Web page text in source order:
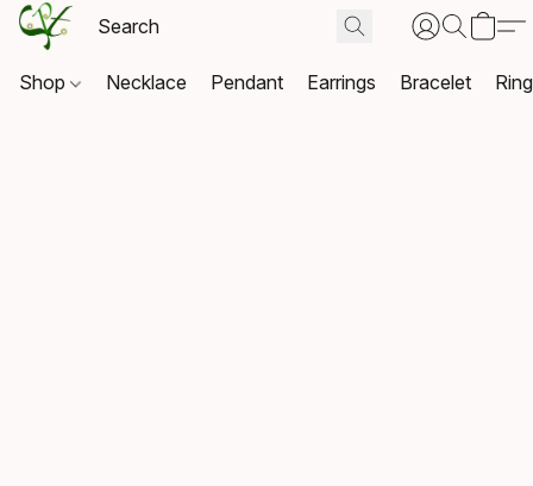
Shop Necklace Pendant Earrings Bracelet Ring